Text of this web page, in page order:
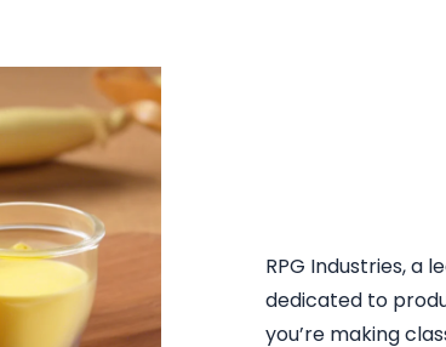
RPG Industries, a
dedicated to
you’re making